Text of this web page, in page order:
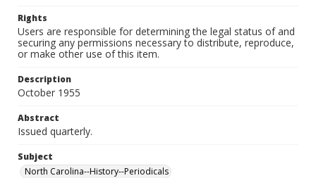
Rights
Users are responsible for determining the legal status of and
securing any permissions necessary to distribute, reproduce,
or make other use of this item.
Description
October 1955
Abstract
Issued quarterly.
Subject
North Carolina--History--Periodicals